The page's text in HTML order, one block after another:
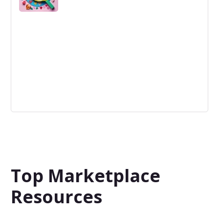
Top Marketplace
Resources